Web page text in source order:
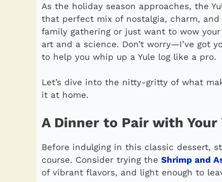
As the holiday season approaches, the
that perfect mix of nostalgia, charm, and
family gathering or just want to wow
art and a science. Don’t worry—I’ve got
to help you whip up a Yule log like a pro.
Let’s dive into the nitty-gritty of what
it at home.
A Dinner to Pair with Your
Before indulging in this classic dessert,
course. Consider trying the Shrimp and
of vibrant flavors, and light enough to